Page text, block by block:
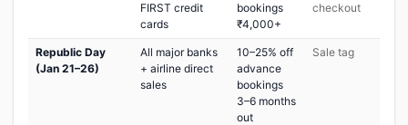
FIRST credit
cards
bookings
₹4,000+
checkout
Republic Day
(Jan 21–26)
All major banks
+ airline direct
sales
10–25% off
advance
bookings
3–6 months
out
Sale tag